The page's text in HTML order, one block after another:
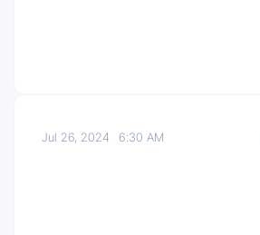
Jul 26, 20246:30 AM